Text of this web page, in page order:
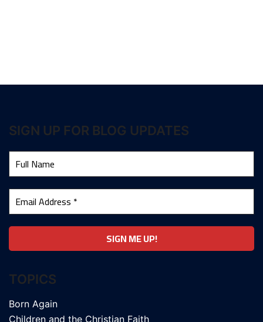
SIGN UP FOR BLOG UPDATES
TOPICS
Born Again
Children and the Christian Faith